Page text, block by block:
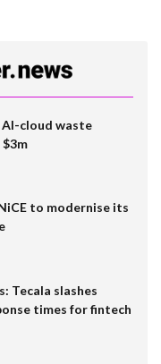
AI-cloud waste
to modernise its
Tecala slashes
times for fintech